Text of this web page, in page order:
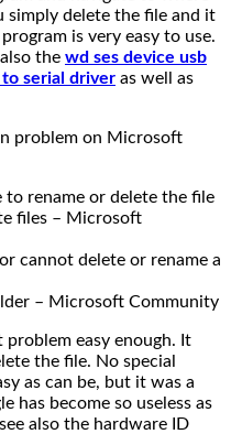
simply delete the file and it
is very easy to use.
the wd ses device usb
serial driver as well as
problem on Microsoft
to rename or delete the file
files – Microsoft
cannot delete or rename a
– Microsoft Community
problem easy enough. It
the file. No special
as can be, but it was a
has become so useless as
also the hardware ID